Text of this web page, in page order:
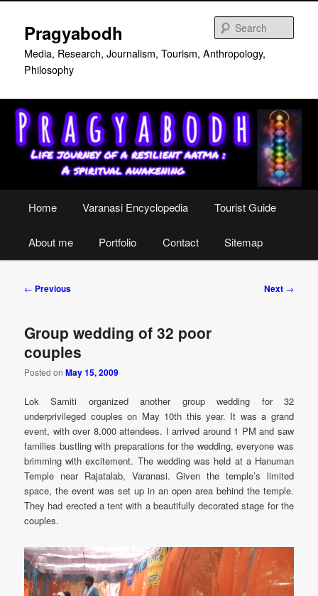
primary
content
Pragyabodh
Media, Research, Journalism, Tourism, Anthropology,
Philosophy
Home Varanasi Encyclopedia Tourist Guide
About me Portfolio Contact Sitemap
Post
← Previous Next →
Group wedding of 32 poor
couples
Posted onMay 15, 2009
Lok Samiti organized another group wedding for 32
underprivileged couples on May 10th this year. It was a grand
event, with over 8,000 attendees. I arrived around 1 PM and saw
families bustling with preparations for the wedding, everyone was
brimming with excitement. The wedding was held at a Hanuman
Temple near Rajatalab, Varanasi. Given the temple’s limited
space, the event was set up in an open area behind the temple.
They had erected a tent with a beautifully decorated stage for the
couples.